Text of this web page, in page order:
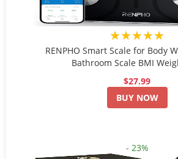
★★★★★
RENPHO Smart Scale for Body
Bathroom Scale BMI
$27.99
BUY NOW
- 23%